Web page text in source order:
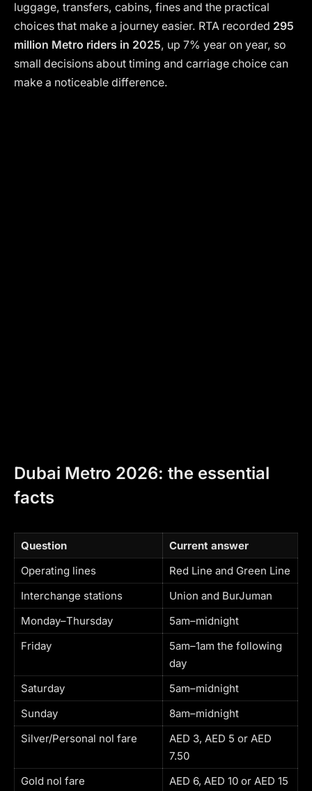
luggage, transfers, cabins, fines and the practical
choices that make a journey easier. RTA recorded 295
million Metro riders in 2025, up 7% year on year, so
small decisions about timing and carriage choice can
make a noticeable difference.
Dubai Metro 2026: the essential
facts
Question
Current answer
Operating lines
Red Line and Green Line
Interchange stations
Union and BurJuman
Monday–Thursday
5am–midnight
Friday
5am–1am the following
day
Saturday
5am–midnight
Sunday
8am–midnight
Silver/Personal nol fare
AED 3, AED 5 or AED
7.50
Gold nol fare
AED 6, AED 10 or AED 15